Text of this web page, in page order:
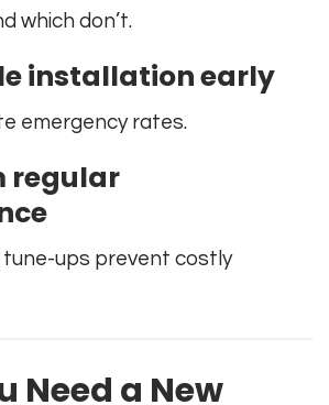
which don’t.
installation early
emergency rates.
regular
tune-ups prevent costly
Need a New